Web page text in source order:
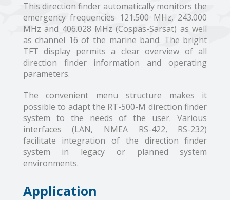
This direction finder automatically monitors the
emergency frequencies 121.500 MHz, 243.000
MHz and 406.028 MHz (Cospas-Sarsat) as well
as channel 16 of the marine band. The bright
TFT display permits a clear overview of all
direction finder information and operating
parameters.
The convenient menu structure makes it
possible to adapt the RT-500-M direction finder
system to the needs of the user. Various
interfaces (LAN, NMEA RS-422, RS-232)
facilitate integration of the direction finder
system in legacy or planned system
environments.
Application